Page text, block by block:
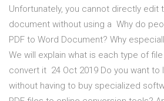
Unfortunately, you cannot directly edit
document without using a Why do
PDF to Word Document? Why
We will explain what is each type of
convert it 24 Oct 2019 Do you want to
without having to buy specialized